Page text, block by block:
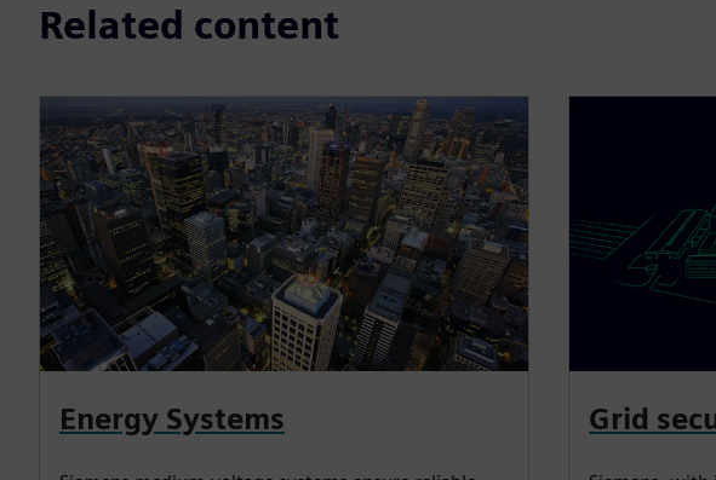
Related content
Energy Systems Grid